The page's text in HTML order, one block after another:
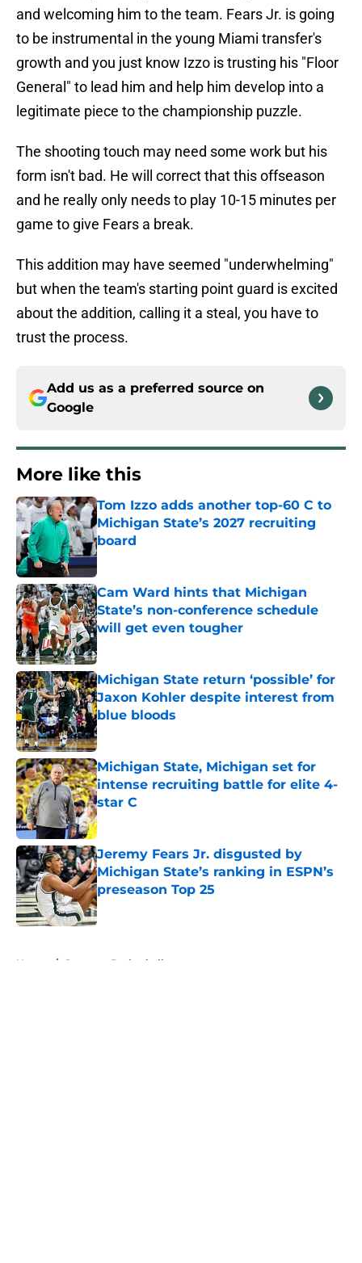
and welcoming him to the team. Fears Jr. is going
to be instrumental in the young Miami transfer's
growth and you just know Izzo is trusting his "Floor
General" to lead him and help him develop into a
legitimate piece to the championship puzzle.
The shooting touch may need some work but his
form isn't bad. He will correct that this offseason
and he really only needs to play 10-15 minutes per
game to give Fears a break.
This addition may have seemed "underwhelming"
but when the team's starting point guard is excited
about the addition, calling it a steal, you have to
trust the process.
Add us as a preferred source on
Google
More like this
Tom Izzo adds another top-60 C to
Michigan State’s 2027 recruiting
board
Published by on Invalid Date
Cam Ward hints that Michigan
State’s non-conference schedule
will get even tougher
Published by on Invalid Date
Michigan State return ‘possible’ for
Jaxon Kohler despite interest from
blue bloods
Published by on Invalid Date
Michigan State, Michigan set for
intense recruiting battle for elite 4-
star C
Published by on Invalid Date
Jeremy Fears Jr. disgusted by
Michigan State’s ranking in ESPN’s
preseason Top 25
Published by on Invalid Date
Home / Spartans Basketball